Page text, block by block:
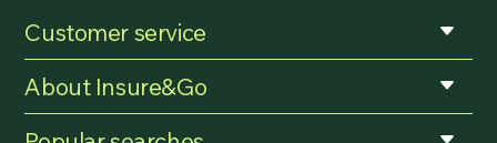
Customer service
About Insure&Go